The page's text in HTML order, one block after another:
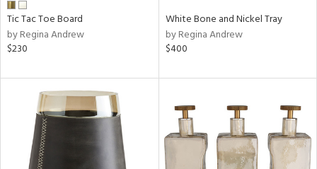
Tic Tac Toe Board
by Regina Andrew
$230
White Bone and Nickel Tray
by Regina Andrew
$400